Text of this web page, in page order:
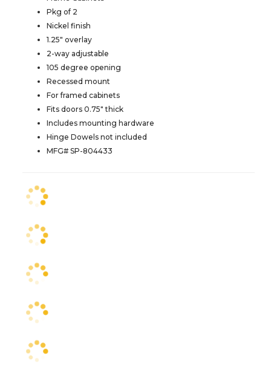
Pkg of 2
Nickel finish
1.25" overlay
2-way adjustable
105 degree opening
Recessed mount
For framed cabinets
Fits doors 0.75" thick
Includes mounting hardware
Hinge Dowels not included
MFG# SP-804433